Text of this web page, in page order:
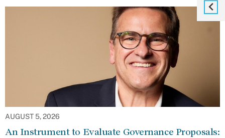
AUGUST 5, 2026
An Instrument to Evaluate Governance Proposals: